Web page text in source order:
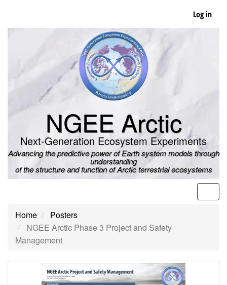
main
Log in
NGEE Arctic
Next-Generation Ecosystem Experiments
Advancing the predictive power of Earth system models through
understanding
of the structure and function of Arctic terrestrial ecosystems
Home
Posters
NGEE Arctic Phase 3 Project and Safety
Management